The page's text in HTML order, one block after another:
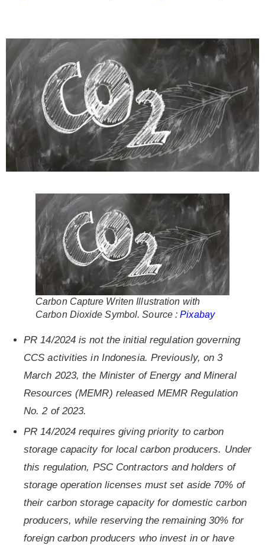
Carbon Capture Writen Illustration with
Carbon Dioxide Symbol. Source :Pixabay
PR 14/2024 is not the initial regulation governing
CCS activities in Indonesia. Previously, on 3
March 2023, the Minister of Energy and Mineral
Resources (MEMR) released MEMR Regulation
No. 2 of 2023.
PR 14/2024 requires giving priority to carbon
storage capacity for local carbon producers. Under
this regulation, PSC Contractors and holders of
storage operation licenses must set aside 70% of
their carbon storage capacity for domestic carbon
producers, while reserving the remaining 30% for
foreign carbon producers who invest in or have